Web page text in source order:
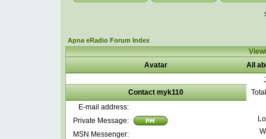
Apna eRadio Forum Index
Avatar
All
Contact myk110
E-mail address:
Private Message:
MSN Messenger: